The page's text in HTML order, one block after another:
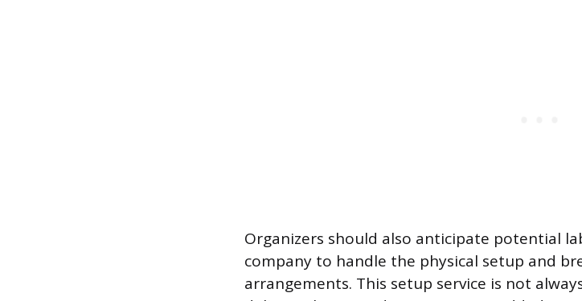
Organizers should also anticipate potential
company to handle the physical setup and
arrangements. This setup service is not